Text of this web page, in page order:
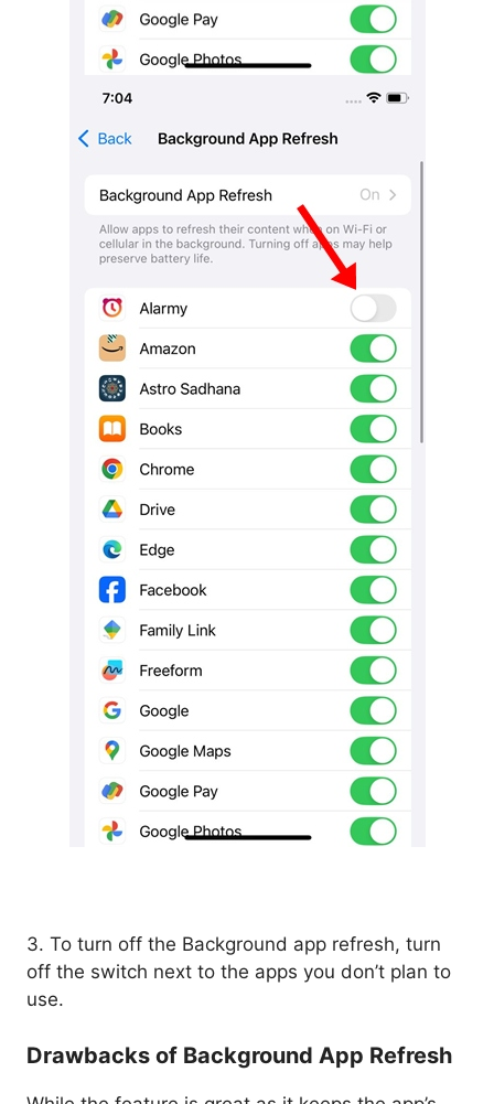
3. To turn off the Background app refresh, turn
off the switch next to the apps you don’t plan to
use.
Drawbacks of Background App Refresh